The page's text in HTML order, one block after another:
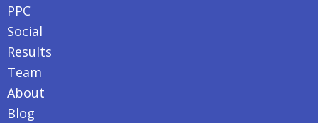
PPC
Social
Results
Team
About
Blog